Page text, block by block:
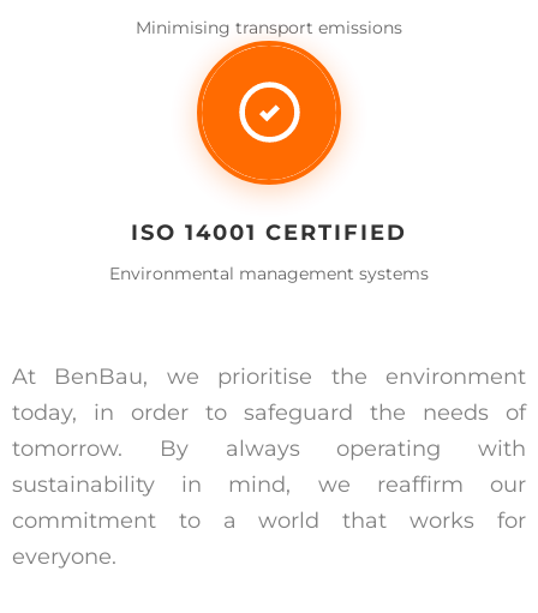
Minimising transport emissions
ISO 14001 CERTIFIED
Environmental management systems
At BenBau, we prioritise the environment
today, in order to safeguard the needs of
tomorrow. By always operating with
sustainability in mind, we reaffirm our
commitment to a world that works for
everyone.